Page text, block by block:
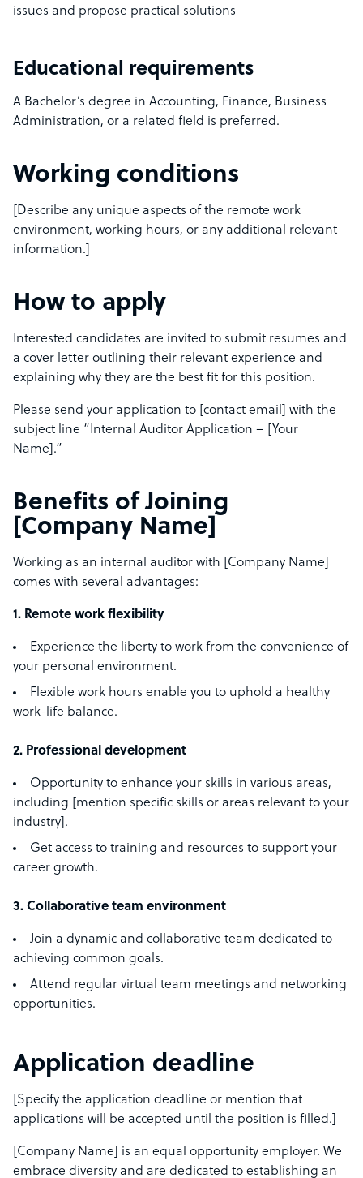
issues and propose practical solutions
Educational requirements
A Bachelor’s degree in Accounting, Finance, Business
Administration, or a related field is preferred.
Working conditions
[Describe any unique aspects of the remote work
environment, working hours, or any additional relevant
information.]
How to apply
Interested candidates are invited to submit resumes and
a cover letter outlining their relevant experience and
explaining why they are the best fit for this position.
Please send your application to [contact email] with the
subject line “Internal Auditor Application – [Your
Name].”
Benefits of Joining
[Company Name]
Working as an internal auditor with [Company Name]
comes with several advantages:
1. Remote work flexibility
Experience the liberty to work from the convenience of
your personal environment.
Flexible work hours enable you to uphold a healthy
work-life balance.
2. Professional development
Opportunity to enhance your skills in various areas,
including [mention specific skills or areas relevant to your
industry].
Get access to training and resources to support your
career growth.
3. Collaborative team environment
Join a dynamic and collaborative team dedicated to
achieving common goals.
Attend regular virtual team meetings and networking
opportunities.
Application deadline
[Specify the application deadline or mention that
applications will be accepted until the position is filled.]
[Company Name] is an equal opportunity employer. We
embrace diversity and are dedicated to establishing an